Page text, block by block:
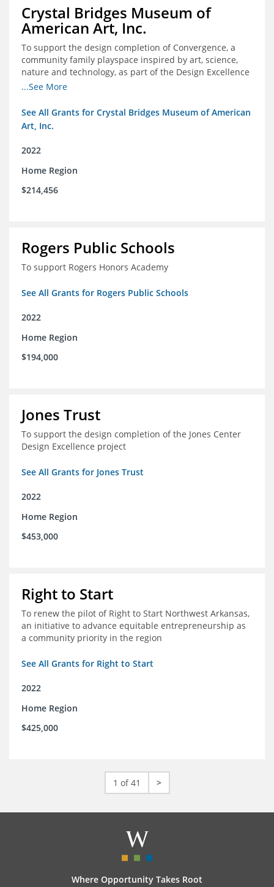
Crystal Bridges Museum of
American Art, Inc.
To support the design completion of Convergence, a
community family playspace inspired by art, science,
nature and technology, as part of the Design Excellence
Program
...See More
See All Grants for Crystal Bridges Museum of American
Art, Inc.
2022
Home Region
$214,456
Rogers Public Schools
To support Rogers Honors Academy
See All Grants for Rogers Public Schools
2022
Home Region
$194,000
Jones Trust
To support the design completion of the Jones Center
Design Excellence project
See All Grants for Jones Trust
2022
Home Region
$453,000
Right to Start
To renew the pilot of Right to Start Northwest Arkansas,
an initiative to advance equitable entrepreneurship as
a community priority in the region
See All Grants for Right to Start
2022
Home Region
$425,000
1 of 41 >
Where Opportunity Takes Root